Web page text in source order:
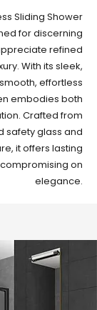
Sliding Shower
for discerning
refined
With its sleek,
effortless
embodies both
Crafted from
safety glass and
it offers lasting
on
elegance.